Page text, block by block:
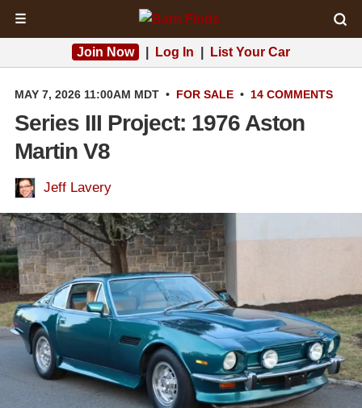
☰
Join Now Log In List Your Car
MAY 7, 2026 11:00AM MDT • FOR SALE • 14 COMMENTS
Series III Project: 1976 Aston
Martin V8
Jeff Lavery